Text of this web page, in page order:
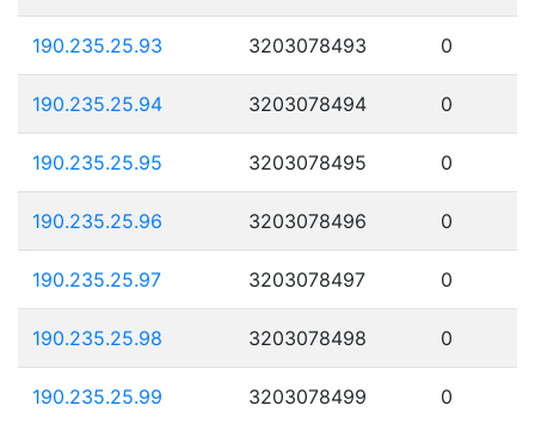
190.235.25.93 3203078493 0
190.235.25.94 3203078494 0
190.235.25.95 3203078495 0
190.235.25.96 3203078496 0
190.235.25.97 3203078497 0
190.235.25.98 3203078498 0
190.235.25.99 3203078499 0